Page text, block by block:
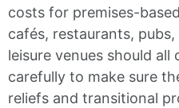
costs for premises-
cafés, restaurants,
leisure venues should
carefully to make sure
reliefs and transitional